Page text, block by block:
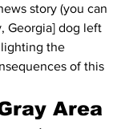
story (you can
Georgia] dog left
the
of this
Area